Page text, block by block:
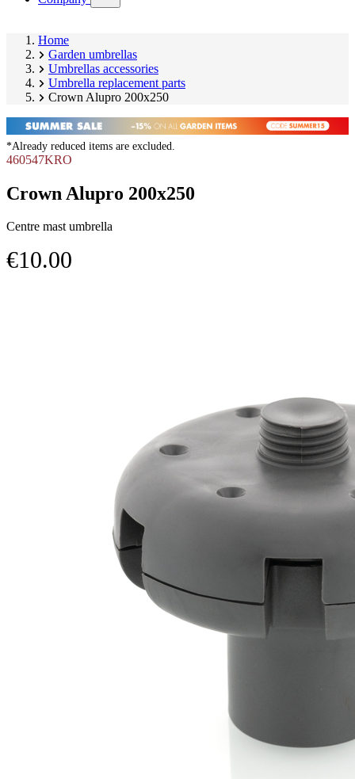
submenu)
Home
Garden umbrellas
Umbrellas accessories
Umbrella replacement parts
Crown Alupro 200x250
*Already reduced items are excluded.
460547KRO
Crown Alupro 200x250
Centre mast umbrella
€10.00